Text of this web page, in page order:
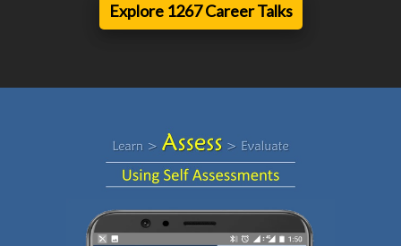
Explore 1267 Career Talks